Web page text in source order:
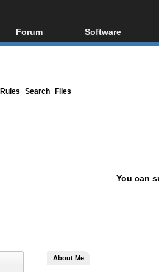
Forum
Forum Index
Software
All software
Rules Search Files
You can
About Me